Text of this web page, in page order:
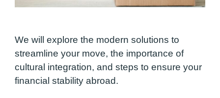
We will explore the modern solutions to
streamline your move, the importance of
cultural integration, and steps to ensure your
financial stability abroad.